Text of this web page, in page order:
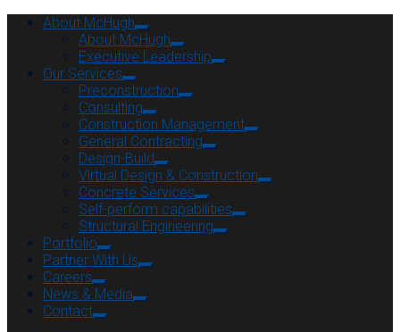
About McHugh
About McHugh
Executive Leadership
Our Services
Preconstruction
Consulting
Construction Management
General Contracting
Design-Build
Virtual Design & Construction
Concrete Services
Self-perform capabilities
Structural Engineering
Portfolio
Partner With Us
Careers
News & Media
Contact